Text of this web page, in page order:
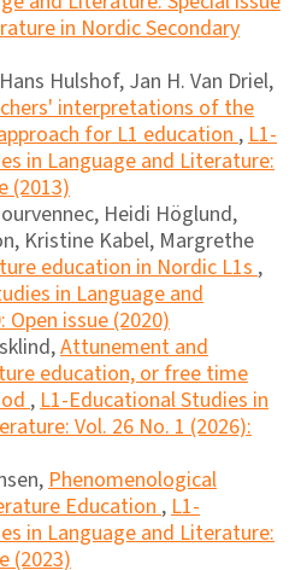
in Nordic Secondary
Hulshof, Jan H. Van Driel,
interpretations of the
for L1 education,L1-
in Language and Literature:
(2013)
Heidi Höglund,
Kristine Kabel, Margrethe
education in Nordic L1s,
in Language and
issue (2020)
Attunement and
education, or free time
,L1-Educational Studies in
Vol. 26 No. 1 (2026):
Phenomenological
Education,L1-
in Language and Literature:
(2023)